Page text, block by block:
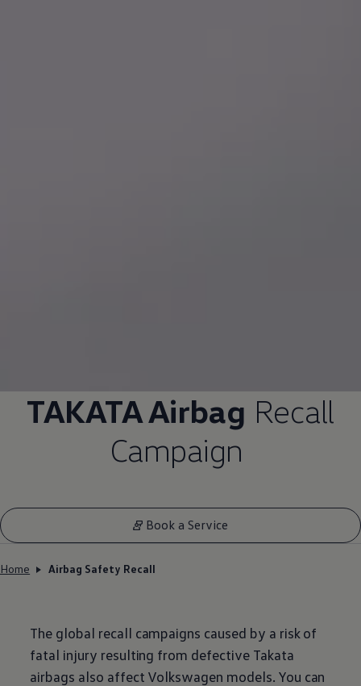
TAKATA Airbag Recall
Campaign
Book a Service
Home Airbag Safety Recall
The global recall campaigns caused by a risk of
fatal injury resulting from defective Takata
airbags also affect Volkswagen models. You can